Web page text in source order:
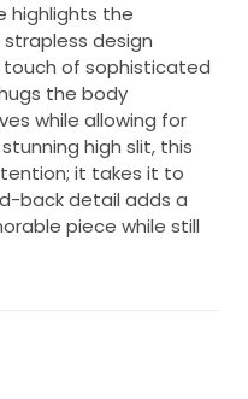
highlights the
design
of sophisticated
the body
while allowing for
high slit, this
it takes it to
back detail adds a
piece while still